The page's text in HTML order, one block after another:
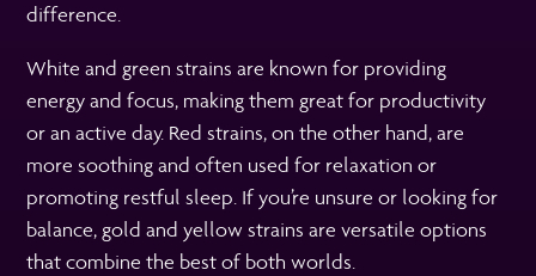
difference.
White and green strains are known for providing
energy and focus, making them great for productivity
or an active day. Red strains, on the other hand, are
more soothing and often used for relaxation or
promoting restful sleep. If you’re unsure or looking for
balance, gold and yellow strains are versatile options
that combine the best of both worlds.